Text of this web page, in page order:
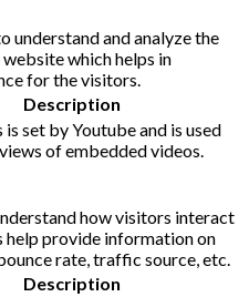
understand and analyze the
which helps in
for the visitors.
Description
set by Youtube and is used
of embedded videos.
how visitors interact
help provide information on
rate, traffic source, etc.
Description